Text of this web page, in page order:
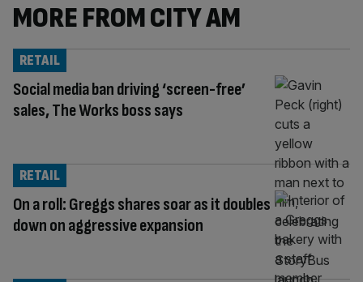
MORE FROM CITY AM
Social media ban driving ‘screen-free’
sales, The Works boss says
RETAIL
On a roll: Greggs shares soar as it doubles
down on aggressive expansion
RETAIL